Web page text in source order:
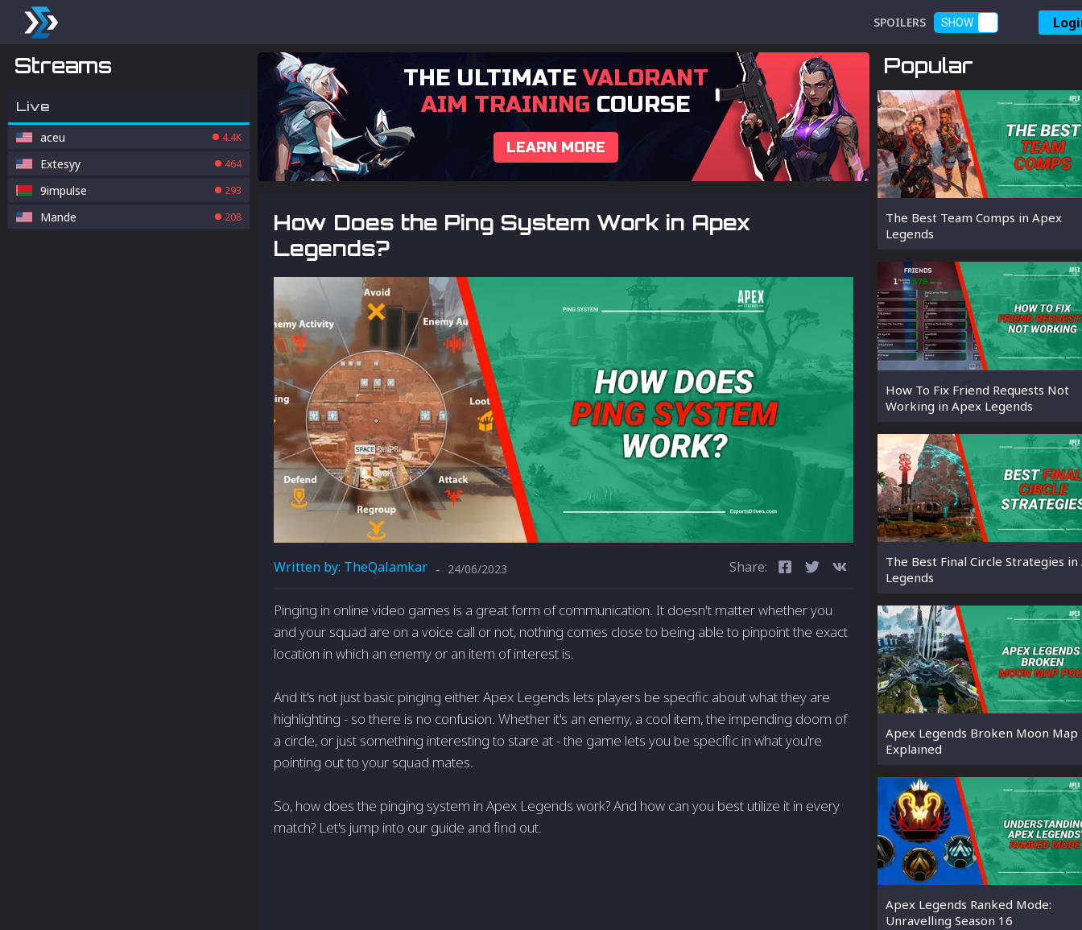
SPOILERS SHOW
Streams
Live
aceu 4.4K
Extesyy 464
9impulse 293
Mande 208
THE ULTIMATEVALORANT
AIM TRAINING COURSE
LEARN MORE
How Does the Ping System Work in Apex
Legends?
Written by: TheQalamkar - 24/06/2023 Share:
Pinging in online video games is a great form of communication. It doesn't matter whether you
and your squad are on a voice call or not, nothing comes close to being able to pinpoint the exact
location in which an enemy or an item of interest is.
And it's not just basic pinging either. Apex Legends lets players be specific about what they are
highlighting - so there is no confusion. Whether it's an enemy, a cool item, the impending doom of
a circle, or just something interesting to stare at - the game lets you be specific in what you're
pointing out to your squad mates.
So, how does the pinging system in Apex Legends work? And how can you best utilize it in every
match? Let's jump into our guide and find out.
Popular
The Best Team Comps in Apex
Legends
How To Fix Friend Requests Not
Working in Apex Legends
The Best Final Circle Strategies in
Legends
Apex Legends Broken Moon Map
Explained
Apex Legends Ranked Mode:
Unravelling Season 16